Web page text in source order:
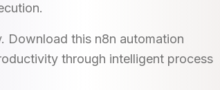
Download this n8n automation
through intelligent process